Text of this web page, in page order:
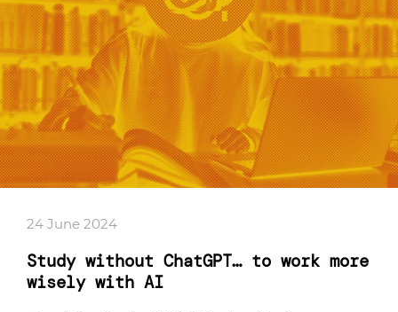
24 June 2024
Study without ChatGPT… to work more
wisely with AI